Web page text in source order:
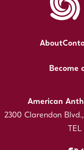
About
Become
American
2300 Clarendon
TEL